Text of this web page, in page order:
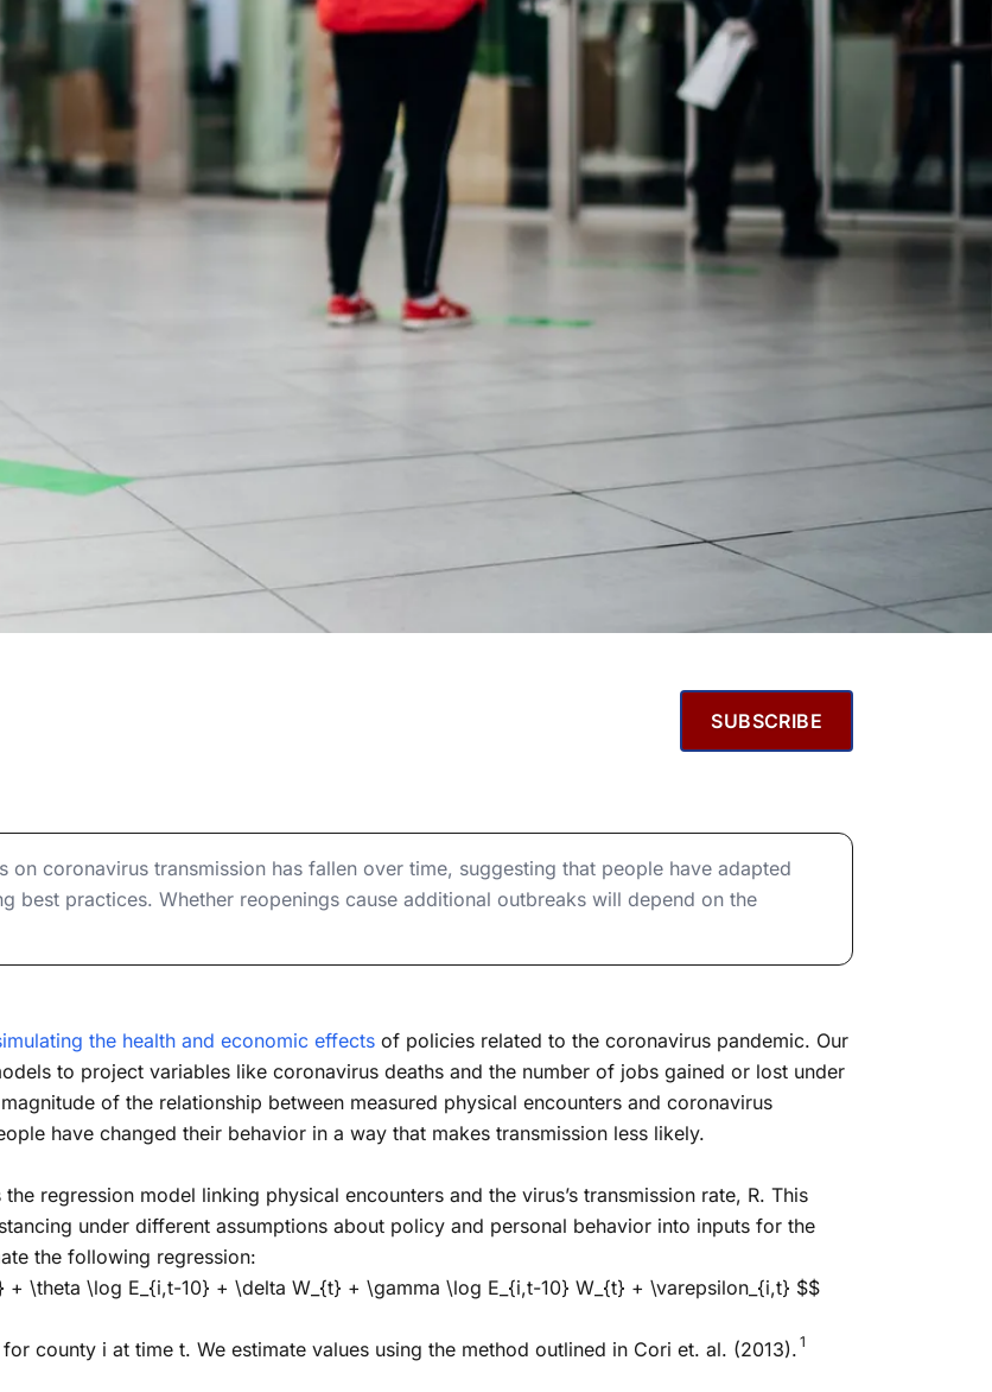
of Physical
SUBSCRIBE
Transmission
Transmission
coronavirus transmission has fallen over time, suggesting that people have adapted
best practices. Whether reopenings cause additional outbreaks will depend on the
the health and economic effects of policies related to the coronavirus pandemic. Our
to project variables like coronavirus deaths and the number of jobs gained or lost under
of the relationship between measured physical encounters and coronavirus
have changed their behavior in a way that makes transmission less likely.
regression model linking physical encounters and the virus’s transmission rate, R. This
under different assumptions about policy and personal behavior into inputs for the
the following regression:
\theta \log E_{i,t-10} + \delta W_{t} + \gamma \log E_{i,t-10} W_{t} + \varepsilon_{i,t} $$
county i at time t. We estimate values using the method outlined in Cori et. al. (2013). 1